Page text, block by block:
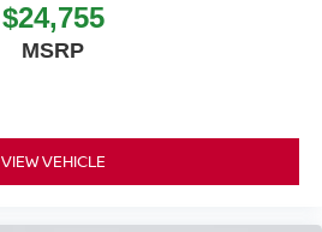
$24,755
MSRP
VIEW VEHICLE